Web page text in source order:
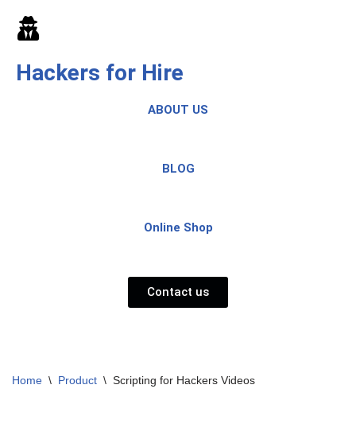
Skip
to
content
Hackers for Hire
ABOUT US
BLOG
Online Shop
Contact us
Home \ Product \ Scripting for Hackers Videos